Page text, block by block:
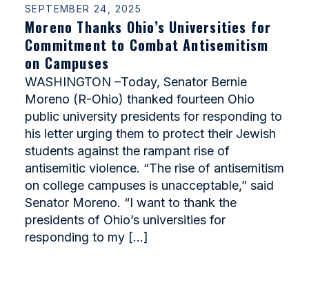
SEPTEMBER 24, 2025
Moreno Thanks Ohio’s Universities for
Commitment to Combat Antisemitism
on Campuses
WASHINGTON –Today, Senator Bernie
Moreno (R-Ohio) thanked fourteen Ohio
public university presidents for responding to
his letter urging them to protect their Jewish
students against the rampant rise of
antisemitic violence. “The rise of antisemitism
on college campuses is unacceptable,” said
Senator Moreno. “I want to thank the
presidents of Ohio’s universities for
responding to my […]